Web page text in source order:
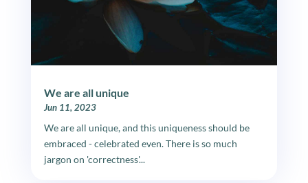
We are all unique
Jun 11, 2023
We are all unique, and this uniqueness should be
embraced - celebrated even. There is so much
jargon on 'correctness'...